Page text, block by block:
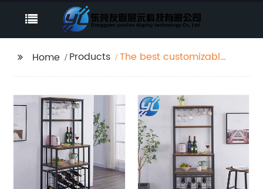
Home Products
The best customizable
made in China